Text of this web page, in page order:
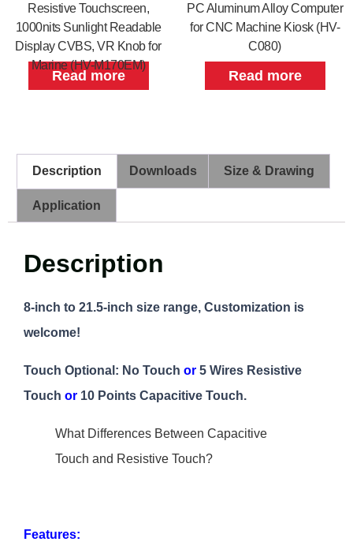
Resistive Touchscreen,
1000nits Sunlight Readable
Display CVBS, VR Knob for
Marine (HV-M170EM)
Read more
PC Aluminum Alloy Computer
for CNC Machine Kiosk (HV-
C080)
Read more
Description Downloads Size & Drawing
Application
Description
8-inch to 21.5-inch size range, Customization is
welcome!
Touch Optional: No Touch or 5 Wires Resistive
Touch or 10 Points Capacitive Touch.
What Differences Between Capacitive
Touch and Resistive Touch?
Features: